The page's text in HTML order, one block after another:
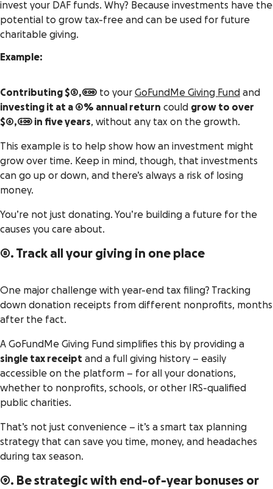
invest your DAF funds. Why? Because investments have the
potential to grow tax-free and can be used for future
charitable giving.
Example:
Contributing $5,000 to your GoFundMe Giving Fund and
investing it at a 6% annual return could grow to over
$6,600 in five years, without any tax on the growth.
This example is to help show how an investment might
grow over time. Keep in mind, though, that investments
can go up or down, and there’s always a risk of losing
money.
You’re not just donating. You’re building a future for the
causes you care about.
8. Track all your giving in one place
One major challenge with year-end tax filing? Tracking
down donation receipts from different nonprofits, months
after the fact.
A GoFundMe Giving Fund simplifies this by providing a
single tax receipt and a full giving history – easily
accessible on the platform – for all your donations,
whether to nonprofits, schools, or other IRS-qualified
public charities.
That’s not just convenience – it’s a smart tax planning
strategy that can save you time, money, and headaches
during tax season​.
9. Be strategic with end-of-year bonuses or